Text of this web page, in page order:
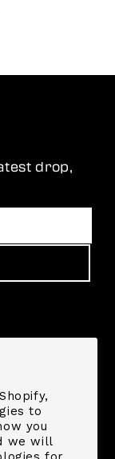
to
you
we will
drop,